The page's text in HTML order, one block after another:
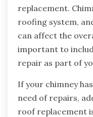
replacement.
roofing system,
can affect the
important to
repair as part of
If your chimney
need of repairs,
roof replacement